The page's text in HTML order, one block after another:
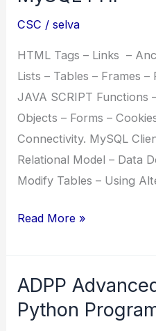
Excel
CSC /selva
HTML Tags – Links –
Lists – Tables – Frames
JAVA SCRIPT Functions
Objects – Forms –
Connectivity. MySQL
Relational Model – Data
Modify Tables – Using
WAMP
MySQL
PHP
Read More »
ADPP
Python